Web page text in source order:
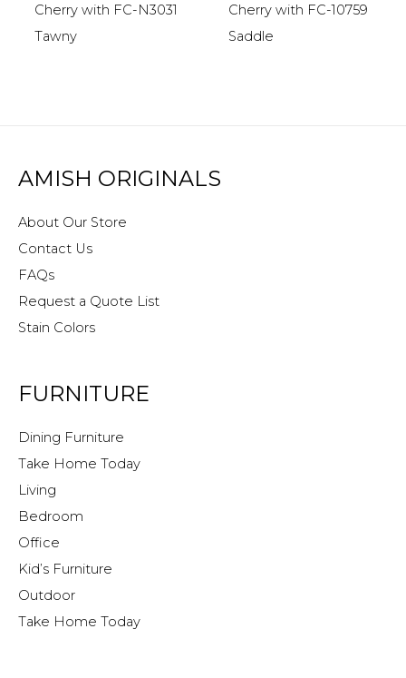
Cherry with FC-N3031
Tawny
Cherry with FC-10759
Saddle
AMISH ORIGINALS
About Our Store
Contact Us
FAQs
Request a Quote List
Stain Colors
FURNITURE
Dining Furniture
Take Home Today
Living
Bedroom
Office
Kid’s Furniture
Outdoor
Take Home Today